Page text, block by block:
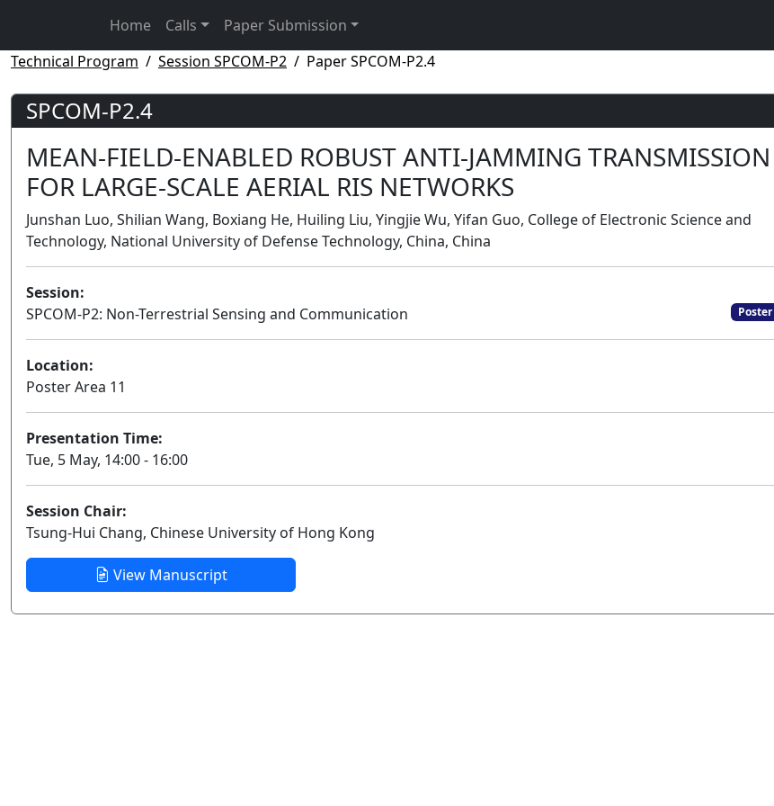
Home Calls
Paper Submission
Technical Program
Session SPCOM-P2 Paper SPCOM-P2.4
SPCOM-P2.4
MEAN-FIELD-ENABLED ROBUST ANTI-JAMMING TRANSMISSION
FOR LARGE-SCALE AERIAL RIS NETWORKS
Junshan Luo, Shilian Wang, Boxiang He, Huiling Liu, Yingjie Wu, Yifan Guo, College of Electronic Science and
Technology, National University of Defense Technology, China, China
Session:
SPCOM-P2: Non-Terrestrial Sensing and Communication
Poster
Location:
Poster Area 11
Presentation Time:
Tue, 5 May, 14:00 - 16:00
Session Chair:
Tsung-Hui Chang, Chinese University of Hong Kong
View Manuscript